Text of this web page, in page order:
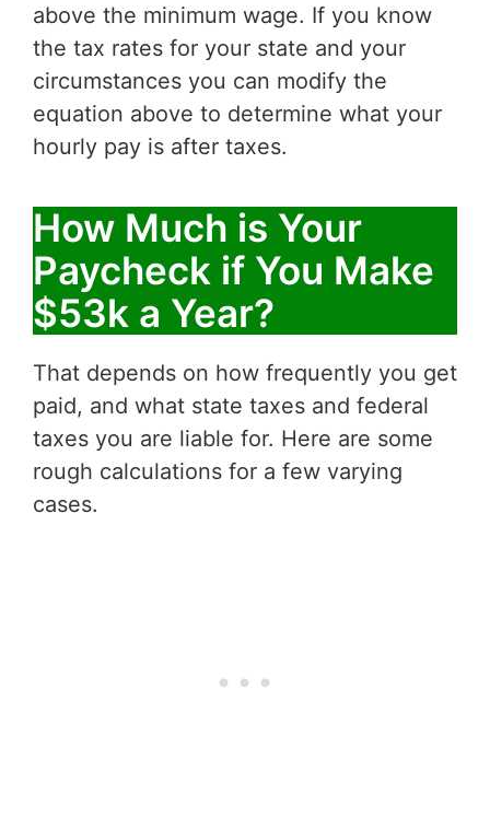
above the minimum wage. If you know
the tax rates for your state and your
circumstances you can modify the
equation above to determine what your
hourly pay is after taxes.
How Much is Your
Paycheck if You Make
$53k a Year?
That depends on how frequently you get
paid, and what state taxes and federal
taxes you are liable for. Here are some
rough calculations for a few varying
cases.